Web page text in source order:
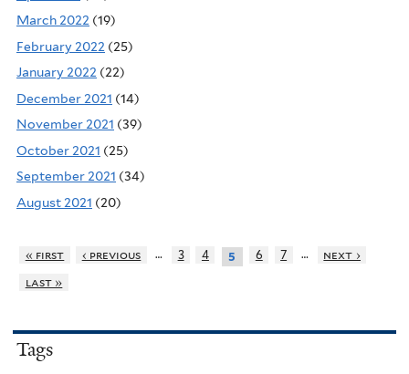
March 2022 (19)
February 2022 (25)
January 2022 (22)
December 2021 (14)
November 2021 (39)
October 2021 (25)
September 2021 (34)
August 2021 (20)
« first ‹ previous … 3 4 5 6 7 …
next ›
last »
Tags